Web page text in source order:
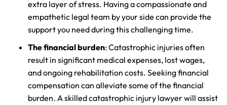
extra layer of stress. Having a compassionate and
empathetic legal team by your side can provide the
support you need during this challenging time.
The financial burden: Catastrophic injuries often
result in significant medical expenses, lost wages,
and ongoing rehabilitation costs. Seeking financial
compensation can alleviate some of the financial
burden. A skilled catastrophic injury lawyer will assist